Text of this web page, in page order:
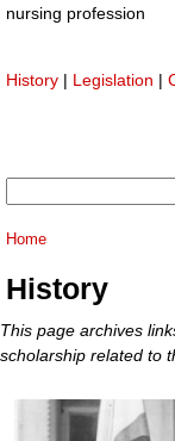
nursing profession
History | Legislation |
You are here
Home
History
This page archives
scholarship related to